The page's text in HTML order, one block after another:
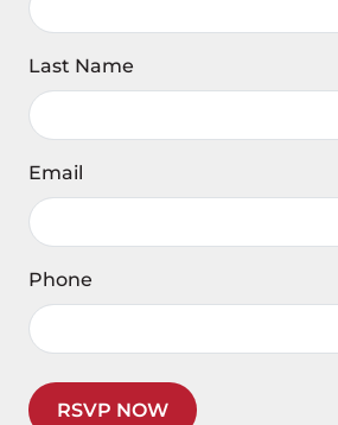
Last Name
Email
Phone
RSVP NOW